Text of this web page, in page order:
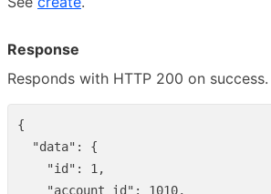
Response
Responds with HTTP 200 on success.
{
"data" :
{
"id" : 1,
"account_id" : 1010,